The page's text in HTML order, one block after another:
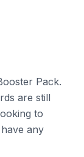
Pack.
are still
to
any